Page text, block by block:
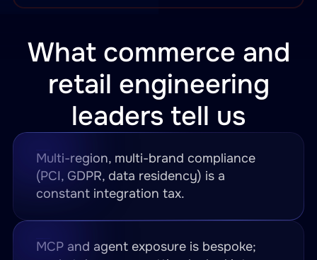
What commerce and
retail engineering
leaders tell us
MCP and agent exposure is bespoke;
Multi-region, multi-brand compliance
(PCI, GDPR, data residency) is a
constant integration tax.